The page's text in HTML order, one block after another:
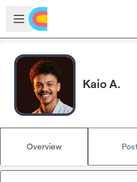
Skip to main content
Open sidebar
Kaio A.
Overview